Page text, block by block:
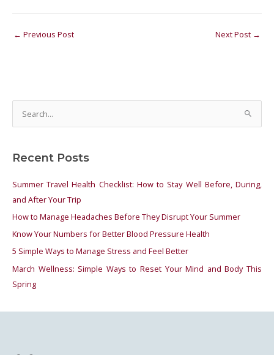
← Previous Post Next Post →
e
r
o
r
:
Recent Posts
Summer Travel Health Checklist: How to Stay Well Before, During,
and After Your Trip
How to Manage Headaches Before They Disrupt Your Summer
Know Your Numbers for Better Blood Pressure Health
5 Simple Ways to Manage Stress and Feel Better
March Wellness: Simple Ways to Reset Your Mind and Body This
Spring